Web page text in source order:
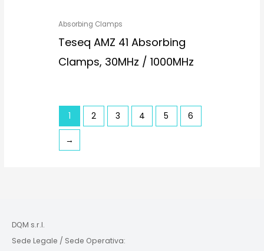
Absorbing Clamps
Teseq AMZ 41 Absorbing
Clamps, 30MHz / 1000MHz
1 2 3 4 5 6
→
DQM s.r.l.
Sede Legale / Sede Operativa: